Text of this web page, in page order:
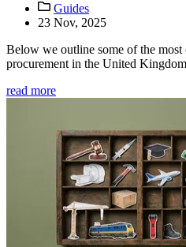
Guides
23 Nov, 2025
Below we outline some of the
procurement in the United
read more